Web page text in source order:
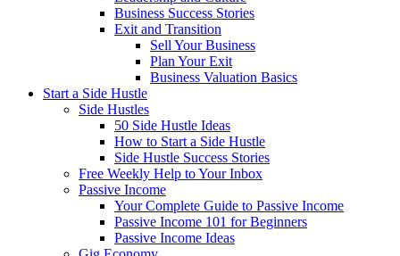
Business Success Stories
Exit and Transition
Sell Your Business
Plan Your Exit
Business Valuation Basics
Start a Side Hustle
Side Hustles
50 Side Hustle Ideas
How to Start a Side Hustle
Side Hustle Success Stories
Free Weekly Help to Your Inbox
Passive Income
Your Complete Guide to Passive Income
Passive Income 101 for Beginners
Passive Income Ideas